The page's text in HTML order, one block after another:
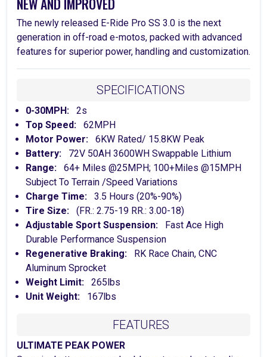
The newly released E-Ride Pro SS 3.0 is the next
generation in off-road e-motos, packed with advanced
features for superior power, handling and customization.
SPECIFICATIONS
0-30MPH: 2s
Top Speed: 62MPH
Motor Power: 6KW Rated/ 15.8KW Peak
Battery: 72V 50AH 3600WH Swappable Lithium
Range: 64+ Miles @25MPH; 100+Miles @15MPH
Subject To Terrain /Speed Variations
Charge Time: 3.5 Hours (20%-90%)
Tire Size: (FR.: 2.75-19 RR.: 3.00-18)
Adjustable Sport Suspension: Fast Ace High
Durable Performance Suspension
Regenerative Braking: RK Race Chain, CNC
Aluminum Sprocket
Weight Limit: 265lbs
Unit Weight: 167lbs
FEATURES
ULTIMATE PEAK POWER